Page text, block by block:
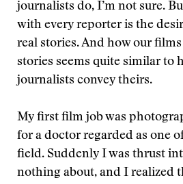
journalists do, I’m not sure.
with every reporter is the
real stories. And how our
stories seems quite similar to
journalists convey theirs.
My first film job was
for a doctor regarded as one
field. Suddenly I was thrust
nothing about, and I realized